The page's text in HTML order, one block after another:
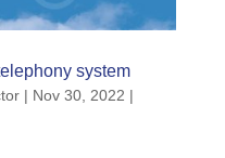
system
| Nov 30, 2022 |